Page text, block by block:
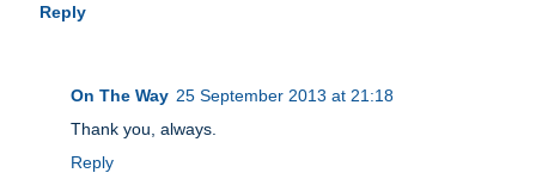
Reply
On The Way 25 September 2013 at 21:18
Thank you, always.
Reply